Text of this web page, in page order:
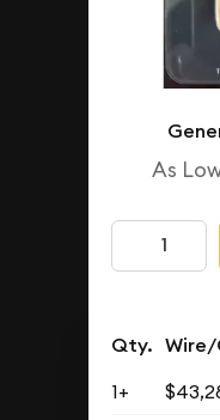
As
Qty. Wire/
1+